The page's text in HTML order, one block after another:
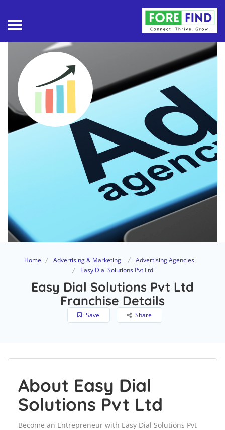
Home Advertising & Marketing
Advertising Agencies
Easy Dial Solutions Pvt Ltd
Easy Dial Solutions Pvt Ltd
Franchise Details
Save Share
About Easy Dial
Solutions Pvt Ltd
Become an Entrepreneur with Easy Dial Solutions Pvt